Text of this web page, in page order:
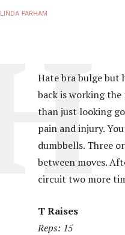
LINDA PARHAM
Hate bra bulge but
back is working the
than just looking
pain and injury.
dumbbells. Three
between moves.
circuit two more
T Raises
Reps: 15